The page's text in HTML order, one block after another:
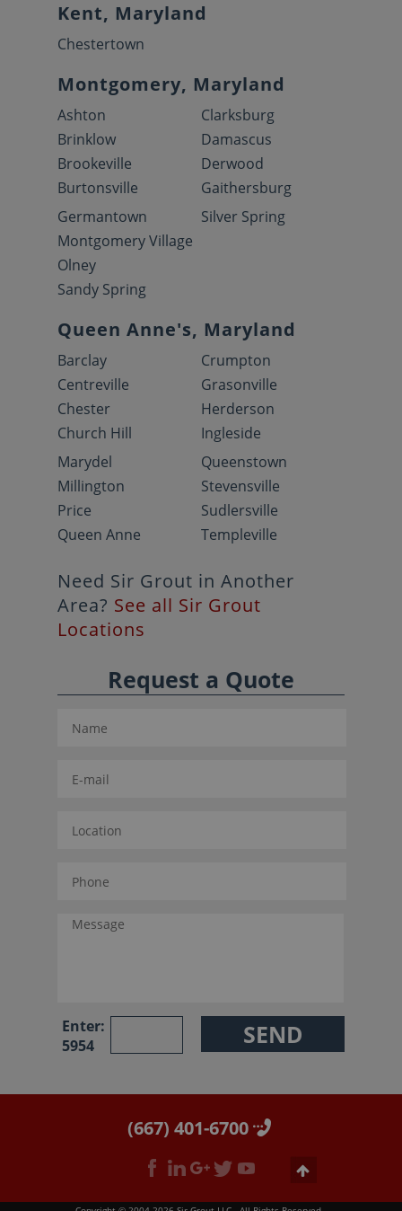
Kent, Maryland
Chestertown
Montgomery, Maryland
Ashton
Brinklow
Brookeville
Burtonsville
Clarksburg
Damascus
Derwood
Gaithersburg
Germantown
Montgomery Village
Olney
Sandy Spring
Silver Spring
Queen Anne's, Maryland
Barclay
Centreville
Chester
Church Hill
Crumpton
Grasonville
Herderson
Ingleside
Marydel
Millington
Price
Queen Anne
Queenstown
Stevensville
Sudlersville
Templeville
Need Sir Grout in Another
Area? See all Sir Grout
Locations
Request a Quote
Enter:
5954
(667) 401-6700